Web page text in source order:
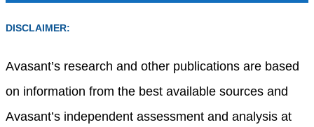
DISCLAIMER:
Avasant’s research and other publications are based
on information from the best available sources and
Avasant’s independent assessment and analysis at